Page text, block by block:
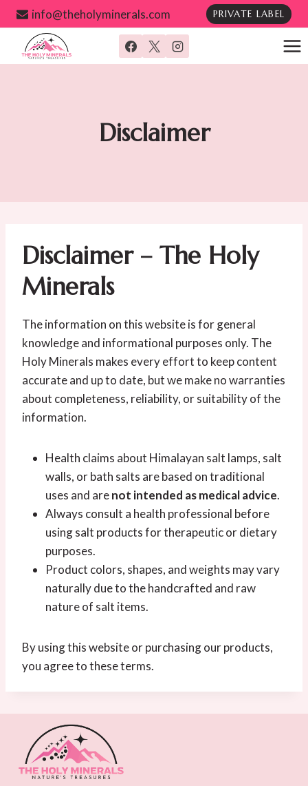
Skip
to
content
info@theholyminerals.com PRIVATE LABEL
Disclaimer
Disclaimer – The Holy
Minerals
The information on this website is for general
knowledge and informational purposes only. The
Holy Minerals makes every effort to keep content
accurate and up to date, but we make no warranties
about completeness, reliability, or suitability of the
information.
Health claims about Himalayan salt lamps, salt
walls, or bath salts are based on traditional
uses and arenot intended as medical advice.
Always consult a health professional before
using salt products for therapeutic or dietary
purposes.
Product colors, shapes, and weights may vary
naturally due to the handcrafted and raw
nature of salt items.
By using this website or purchasing our products,
you agree to these terms.